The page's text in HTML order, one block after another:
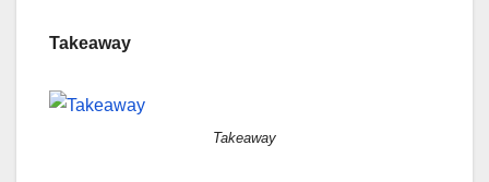
Takeaway
Takeaway